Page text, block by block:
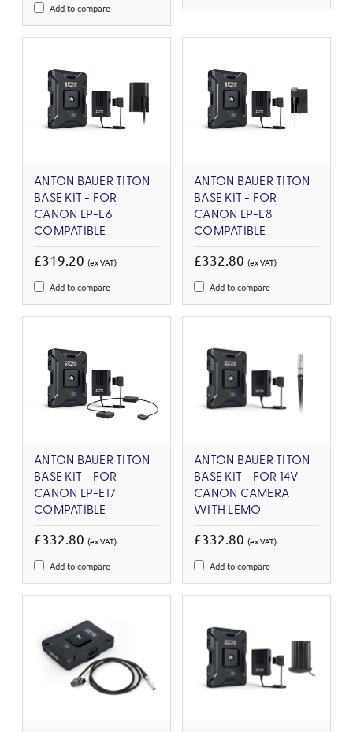
Add to compare
ANTON BAUER TITON
BASE KIT - FOR
CANON LP-E6
COMPATIBLE
£319.20 (ex VAT)
Add to compare
ANTON BAUER TITON
BASE KIT - FOR
CANON LP-E8
COMPATIBLE
£332.80 (ex VAT)
Add to compare
ANTON BAUER TITON
BASE KIT - FOR
CANON LP-E17
COMPATIBLE
£332.80 (ex VAT)
Add to compare
ANTON BAUER TITON
BASE KIT - FOR 14V
CANON CAMERA
WITH LEMO
£332.80 (ex VAT)
Add to compare